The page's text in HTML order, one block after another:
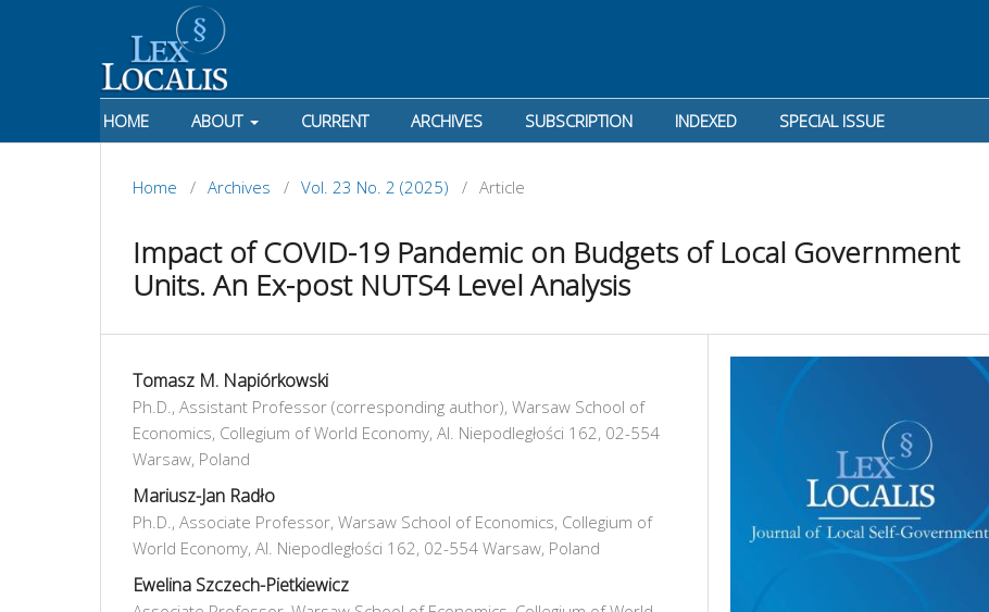
HOME ABOUT CURRENT ARCHIVES SUBSCRIPTION INDEXED SPECIAL ISSUE
Home / Archives / Vol. 23 No. 2 (2025) / Article
Impact of COVID-19 Pandemic on Budgets of Local Government
Units. An Ex-post NUTS4 Level Analysis
Tomasz M. Napiórkowski
Ph.D., Assistant Professor (corresponding author), Warsaw School of
Economics, Collegium of World Economy, Al. Niepodległości 162, 02-554
Warsaw, Poland
Mariusz-Jan Radło
Ph.D., Associate Professor, Warsaw School of Economics, Collegium of
World Economy, Al. Niepodległości 162, 02-554 Warsaw, Poland
Ewelina Szczech-Pietkiewicz